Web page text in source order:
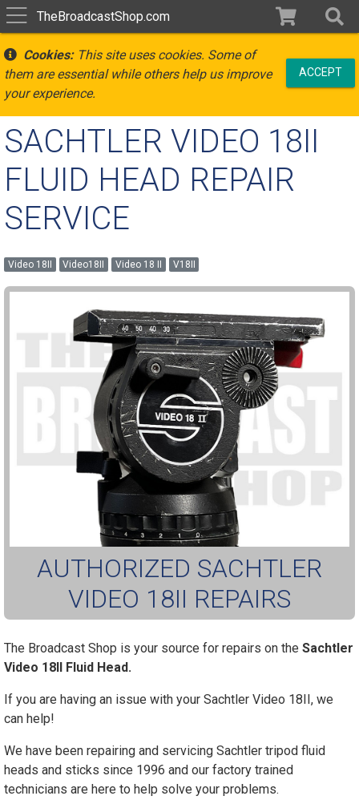
TheBroadcastShop.com
Cookies:This site uses cookies. Some of
them are essential while others help us improve
your experience.
ACCEPT
SACHTLER VIDEO 18II
FLUID HEAD REPAIR
SERVICE
Video 18II Video18II Video 18 II V18II
The Broadcast Shop is your source for repairs on the Sachtler
Video 18II Fluid Head.
If you are having an issue with your Sachtler Video 18II, we
can help!
We have been repairing and servicing Sachtler tripod fluid
heads and sticks since 1996 and our factory trained
technicians are here to help solve your problems.
AUTHORIZED SACHTLER
VIDEO 18II REPAIRS